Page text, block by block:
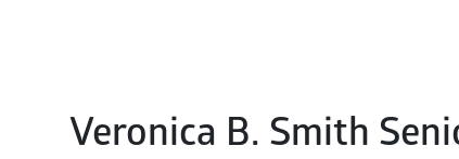
Veronica B. Smith